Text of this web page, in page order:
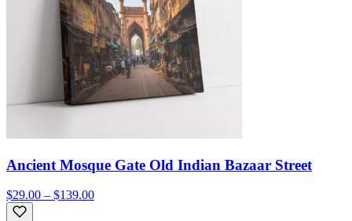
Ancient Mosque Gate Old Indian Bazaar Street
$29.00 – $139.00